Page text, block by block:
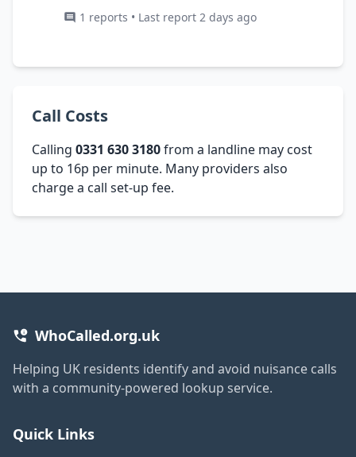
1 reports • Last report 2 days ago
Call Costs
Calling 0331 630 3180from a landline may cost
up to 16p per minute. Many providers also
charge a call set-up fee.
WhoCalled.org.uk
Helping UK residents identify and avoid nuisance calls
with a community-powered lookup service.
Quick Links